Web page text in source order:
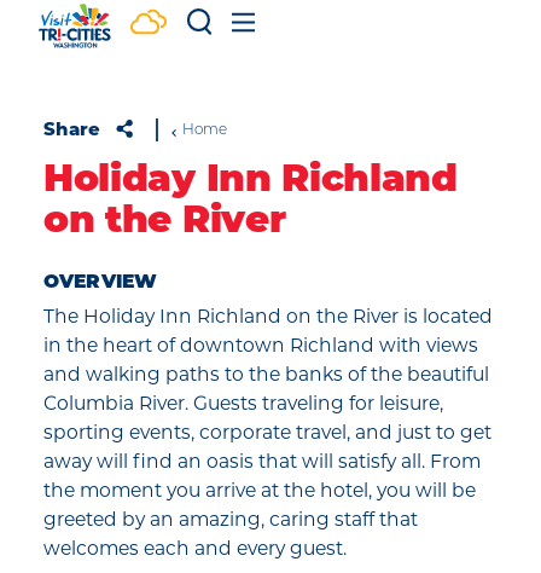
Skip to content
Share Home
Holiday Inn Richland
on the River
OVERVIEW
The Holiday Inn Richland on the River is located
in the heart of downtown Richland with views
and walking paths to the banks of the beautiful
Columbia River. Guests traveling for leisure,
sporting events, corporate travel, and just to get
away will find an oasis that will satisfy all. From
the moment you arrive at the hotel, you will be
greeted by an amazing, caring staff that
welcomes each and every guest.